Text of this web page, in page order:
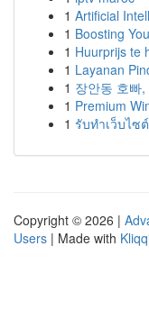
1 Artificial
1 Boosting
1 Huurprijs te
1 Layanan
1 장안동 호빠
1 Premium
1 รับทำเว็บไซ
Copyright © 2026 |
Users | Made with